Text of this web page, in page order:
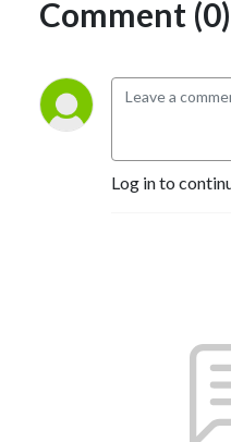
Comment (0)
Log in to